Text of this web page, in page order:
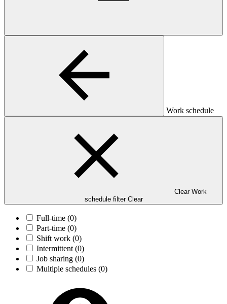
Work schedule
Clear Work
schedule filter Clear
Full-time (0)
Part-time (0)
Shift work (0)
Intermittent (0)
Job sharing (0)
Multiple schedules (0)